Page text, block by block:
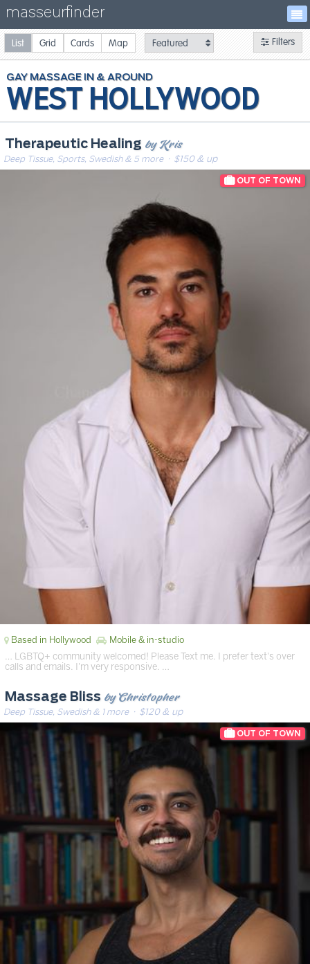
masseurfinder
WEST HOLLYWOOD
GAYMASSAGE
Therapeutic Healing by Kris
Deep Tissue, Sports, Swedish & 5 more· $150 & up
Based in Hollywood Mobile & in-studio
… LGBTQ+ community welcomed! Please Text me. I prefer text's over
calls and emails. I'm very responsive. …
Massage Bliss by Christopher
Deep Tissue, Swedish & 1 more· $120 & up
Filters
List Grid Cards Map